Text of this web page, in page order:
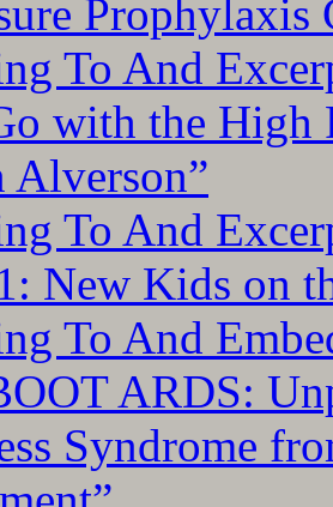
Prophylaxis
To And
with the
Alverson”
To And
New Kids on
To And
ARDS:
Syndrome